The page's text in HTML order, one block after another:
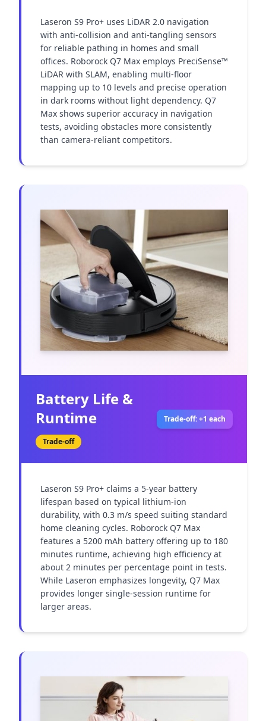
Laseron S9 Pro+ uses LiDAR 2.0 navigation
with anti-collision and anti-tangling sensors
for reliable pathing in homes and small
offices. Roborock Q7 Max employs PreciSense™
LiDAR with SLAM, enabling multi-floor
mapping up to 10 levels and precise operation
in dark rooms without light dependency. Q7
Max shows superior accuracy in navigation
tests, avoiding obstacles more consistently
than camera-reliant competitors.
Battery Life &
Runtime
Trade-off
Trade-off: +1 each
Laseron S9 Pro+ claims a 5-year battery
lifespan based on typical lithium-ion
durability, with 0.3 m/s speed suiting standard
home cleaning cycles. Roborock Q7 Max
features a 5200 mAh battery offering up to 180
minutes runtime, achieving high efficiency at
about 2 minutes per percentage point in tests.
While Laseron emphasizes longevity, Q7 Max
provides longer single-session runtime for
larger areas.